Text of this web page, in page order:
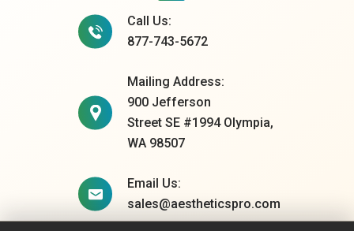
Call Us:
877-743-5672
Mailing Address:
900 Jefferson
Street SE #1994 Olympia,
WA 98507
Email Us:
sales@aestheticspro.com